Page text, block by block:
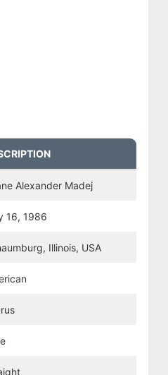
Alexander Madej
16, 1986
Illinois, USA